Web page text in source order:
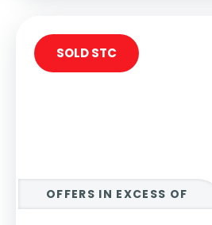
OFFERS IN EXCESS OF
SOLD STC